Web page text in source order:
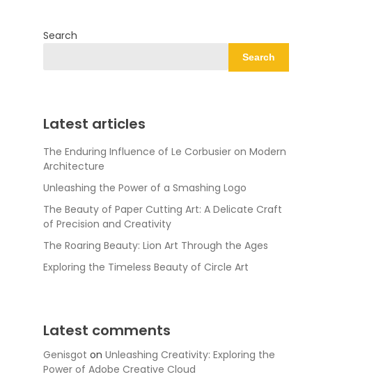
Search
Search
Latest articles
The Enduring Influence of Le Corbusier on Modern
Architecture
Unleashing the Power of a Smashing Logo
The Beauty of Paper Cutting Art: A Delicate Craft
of Precision and Creativity
The Roaring Beauty: Lion Art Through the Ages
Exploring the Timeless Beauty of Circle Art
Latest comments
Genisgot on Unleashing Creativity: Exploring the
Power of Adobe Creative Cloud